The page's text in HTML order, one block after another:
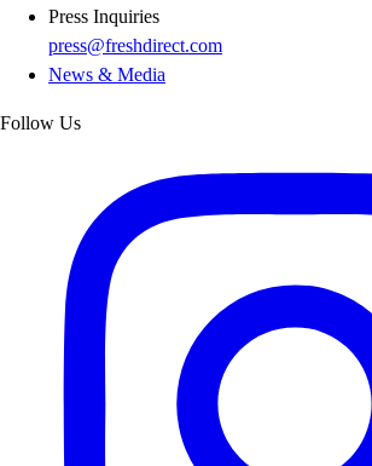
Press Inquiries
press@freshdirect.com
News & Media
Follow Us